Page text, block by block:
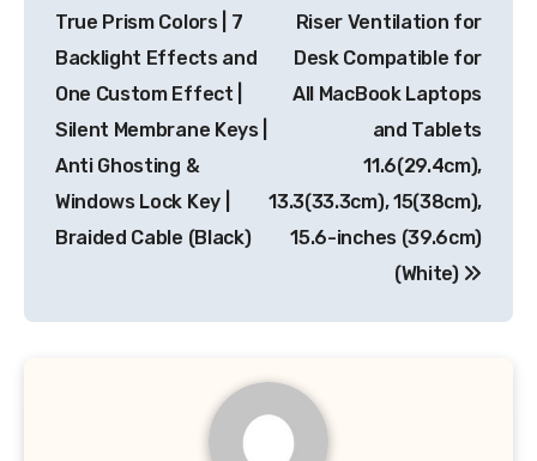
True Prism Colors | 7
Backlight Effects and
One Custom Effect |
Silent Membrane Keys |
Anti Ghosting &
Windows Lock Key |
Braided Cable (Black)
Riser Ventilation for
Desk Compatible for
All MacBook Laptops
and Tablets
11.6(29.4cm),
13.3(33.3cm), 15(38cm),
15.6-inches (39.6cm)
(White)